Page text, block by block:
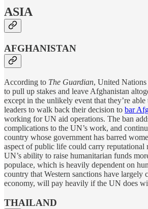
ASIA
AFGHANISTAN
According to The Guardian, United
to pull up stakes and leave Afghanistan
except in the unlikely event that they’re
leaders to walk back their decision to bar
working for UN aid operations. The ban
complications to the UN’s work, and
country whose government has barred
aspect of public life could carry reputational
UN’s ability to raise humanitarian funds
populace, which is heavily dependent on
country that Western sanctions have largely
economy, will pay heavily if the UN does
THAILAND